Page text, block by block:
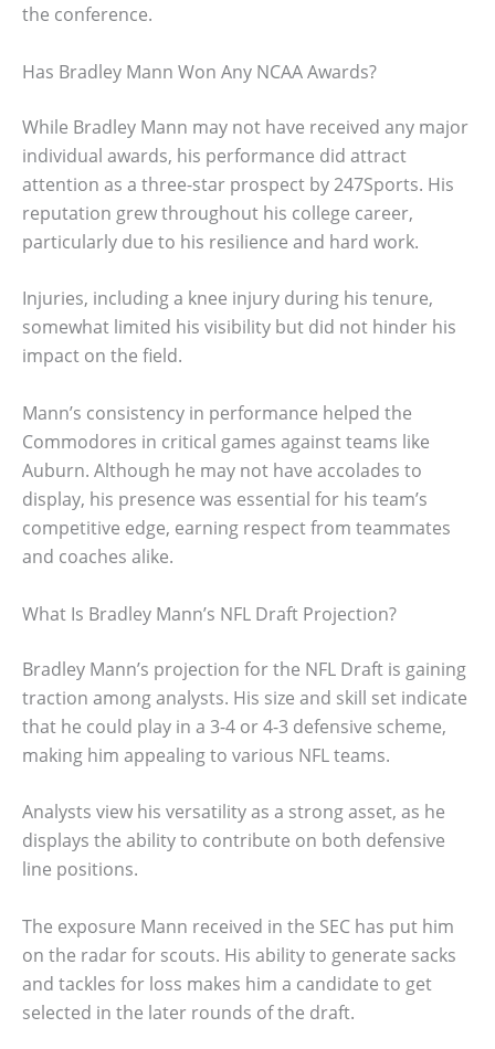
the conference.
Has Bradley Mann Won Any NCAA Awards?
While Bradley Mann may not have received any major
individual awards, his performance did attract
attention as a three-star prospect by 247Sports. His
reputation grew throughout his college career,
particularly due to his resilience and hard work.
Injuries, including a knee injury during his tenure,
somewhat limited his visibility but did not hinder his
impact on the field.
Mann’s consistency in performance helped the
Commodores in critical games against teams like
Auburn. Although he may not have accolades to
display, his presence was essential for his team’s
competitive edge, earning respect from teammates
and coaches alike.
What Is Bradley Mann’s NFL Draft Projection?
Bradley Mann’s projection for the NFL Draft is gaining
traction among analysts. His size and skill set indicate
that he could play in a 3-4 or 4-3 defensive scheme,
making him appealing to various NFL teams.
Analysts view his versatility as a strong asset, as he
displays the ability to contribute on both defensive
line positions.
The exposure Mann received in the SEC has put him
on the radar for scouts. His ability to generate sacks
and tackles for loss makes him a candidate to get
selected in the later rounds of the draft.